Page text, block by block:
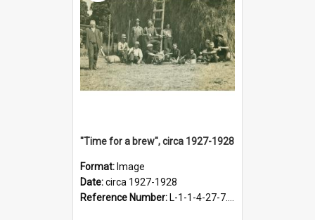
"Time for a brew", circa 1927-1928
Format: Image
Date:circa 1927-1928
Reference Number: L-1-1-4-27-7.17